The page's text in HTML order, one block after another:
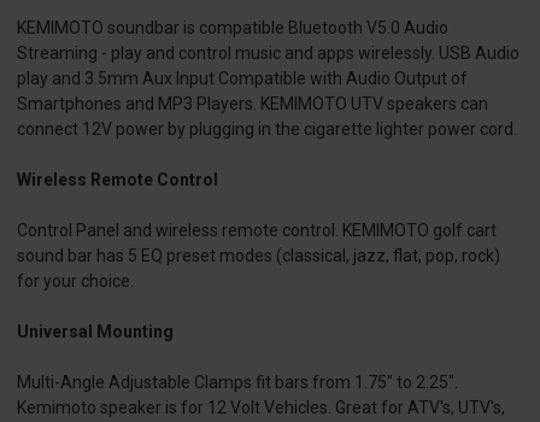
KEMIMOTO soundbar is compatible Bluetooth V5.0 Audio
Streaming - play and control music and apps wirelessly. USB Audio
play and 3.5mm Aux Input Compatible with Audio Output of
Smartphones and MP3 Players. KEMIMOTO UTV speakers can
connect 12V power by plugging in the cigarette lighter power cord.
Wireless Remote Control
Control Panel and wireless remote control. KEMIMOTO golf cart
sound bar has 5 EQ preset modes (classical, jazz, flat, pop, rock)
for your choice.
Universal Mounting
Multi-Angle Adjustable Clamps fit bars from 1.75" to 2.25".
Kemimoto speaker is for 12 Volt Vehicles. Great for ATV's, UTV's,